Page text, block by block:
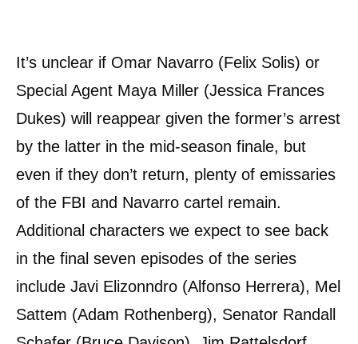
It’s unclear if Omar Navarro (Felix Solis) or
Special Agent Maya Miller (Jessica Frances
Dukes) will reappear given the former’s arrest
by the latter in the mid-season finale, but
even if they don’t return, plenty of emissaries
of the FBI and Navarro cartel remain.
Additional characters we expect to see back
in the final seven episodes of the series
include Javi Elizonndro (Alfonso Herrera), Mel
Sattem (Adam Rothenberg), Senator Randall